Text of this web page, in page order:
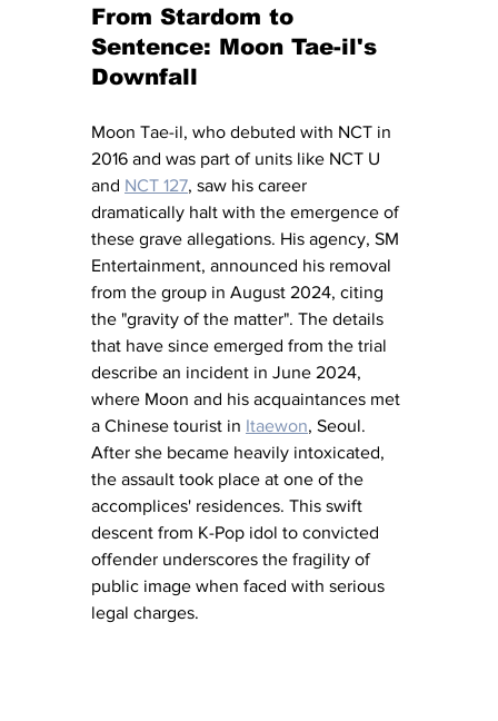
From Stardom to
Sentence: Moon Tae-il's
Downfall
Moon Tae-il, who debuted with NCT in
2016 and was part of units like NCT U
and NCT 127, saw his career
dramatically halt with the emergence of
these grave allegations. His agency, SM
Entertainment, announced his removal
from the group in August 2024, citing
the "gravity of the matter". The details
that have since emerged from the trial
describe an incident in June 2024,
where Moon and his acquaintances met
a Chinese tourist in Itaewon, Seoul.
After she became heavily intoxicated,
the assault took place at one of the
accomplices' residences. This swift
descent from K-Pop idol to convicted
offender underscores the fragility of
public image when faced with serious
legal charges.